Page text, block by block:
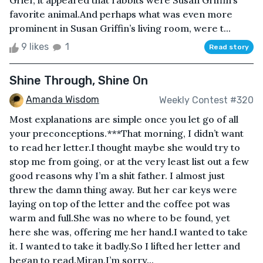
favorite animal.And perhaps what was even more
prominent in Susan Griffin’s living room, were t...
9 likes 1 Read story
Shine Through, Shine On
Amanda Wisdom Weekly Contest #320
Most explanations are simple once you let go of all
your preconceptions.***That morning, I didn’t want
to read her letter.I thought maybe she would try to
stop me from going, or at the very least list out a few
good reasons why I’m a shit father. I almost just
threw the damn thing away. But her car keys were
laying on top of the letter and the coffee pot was
warm and full.She was no where to be found, yet
here she was, offering me her hand.I wanted to take
it. I wanted to take it badly.So I lifted her letter and
began to read.Miran,I’m sorry...